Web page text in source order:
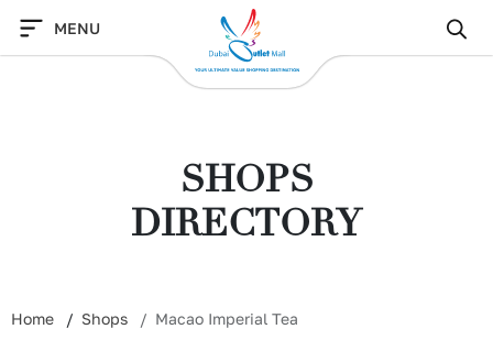
content
MENU
SHOPS
DIRECTORY
Home Shops Macao Imperial Tea